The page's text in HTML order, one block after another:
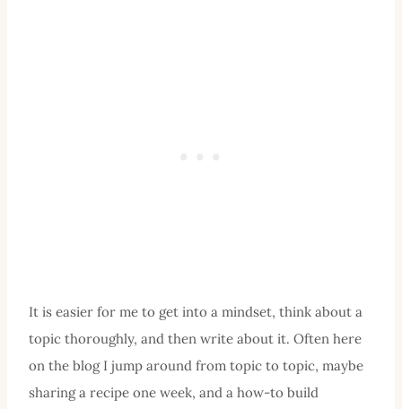
It is easier for me to get into a mindset, think about a
topic thoroughly, and then write about it. Often here
on the blog I jump around from topic to topic, maybe
sharing a recipe one week, and a how-to build